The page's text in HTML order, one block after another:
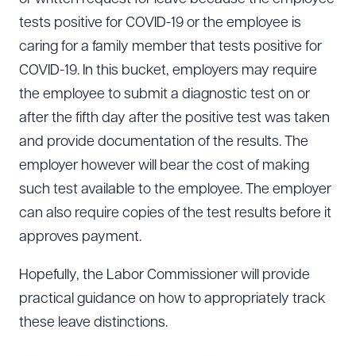
tests positive for COVID-19 or the employee is
caring for a family member that tests positive for
COVID-19. In this bucket, employers may require
the employee to submit a diagnostic test on or
after the fifth day after the positive test was taken
and provide documentation of the results. The
employer however will bear the cost of making
such test available to the employee. The employer
can also require copies of the test results before it
approves payment.
Hopefully, the Labor Commissioner will provide
practical guidance on how to appropriately track
these leave distinctions.